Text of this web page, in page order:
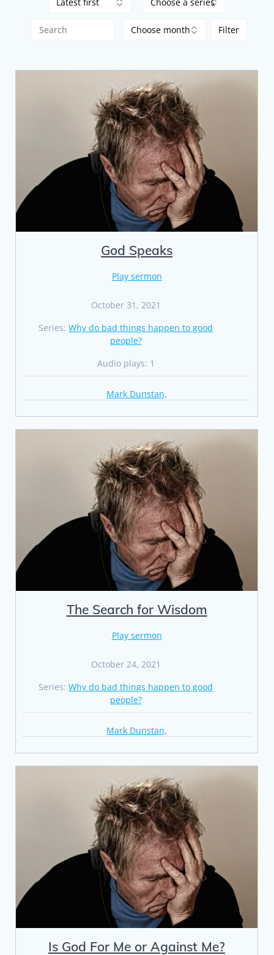
God Speaks
Play sermon
October 31, 2021
Series:Why do bad things happen to good
people?
Audio plays: 1
Mark Dunstan,
The Search for Wisdom
Play sermon
October 24, 2021
Series:Why do bad things happen to good
people?
Mark Dunstan,
Is God For Me or Against Me?